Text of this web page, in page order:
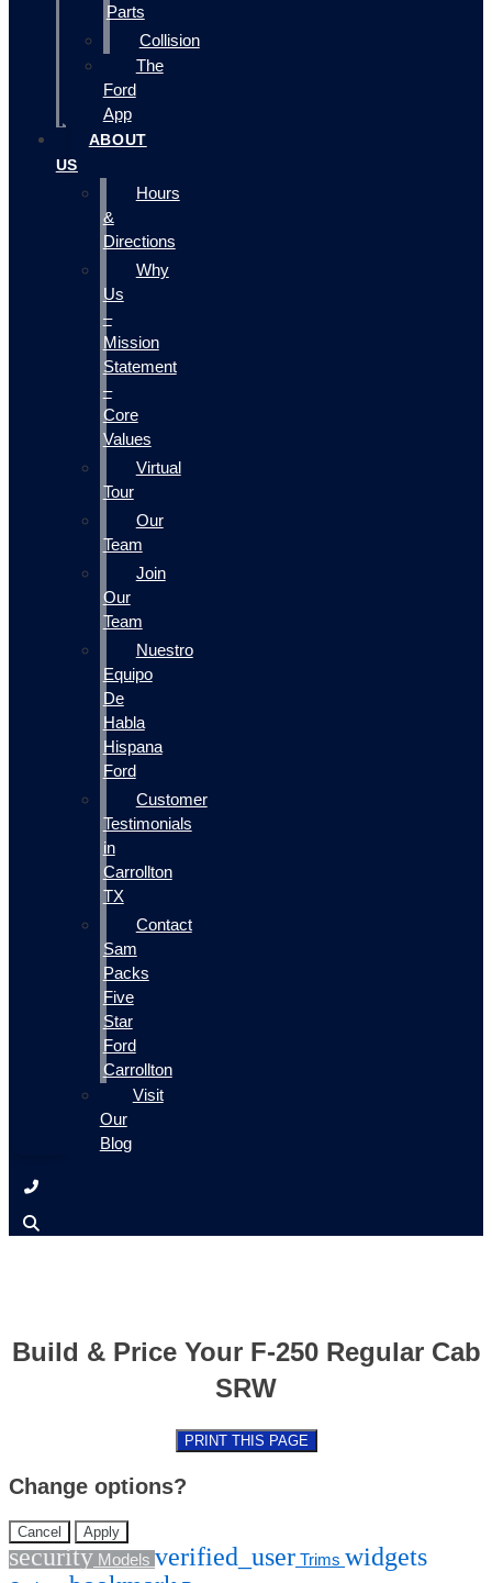
Parts
Collision
The
Ford
App
ABOUT
US
Hours
&
Directions
Why
Us
–
Mission
Statement
–
Core
Values
Virtual
Tour
Our
Team
Join
Our
Team
Nuestro
Equipo
De
Habla
Hispana
Ford
Customer
Testimonials
in
Carrollton
TX
Contact
Sam
Packs
Five
Star
Ford
Carrollton
Visit
Our
Blog
Build & Price Your F-250 Regular Cab
SRW
PRINT THIS PAGE
Change options?
Cancel Apply
security Models verified_user Trims widgets